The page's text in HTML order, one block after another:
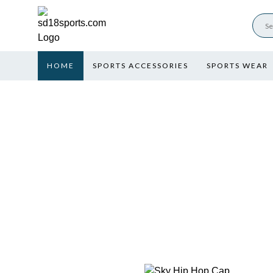
HOME SPORTS ACCESSORIES SPORTS WEAR